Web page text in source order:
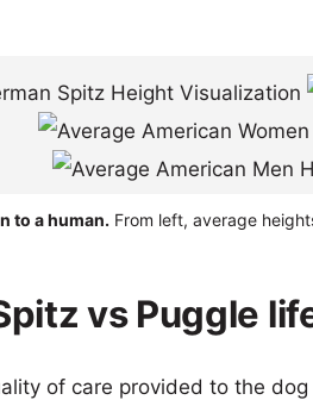
to a human. From left, average
vs Puggle
of care provided to the